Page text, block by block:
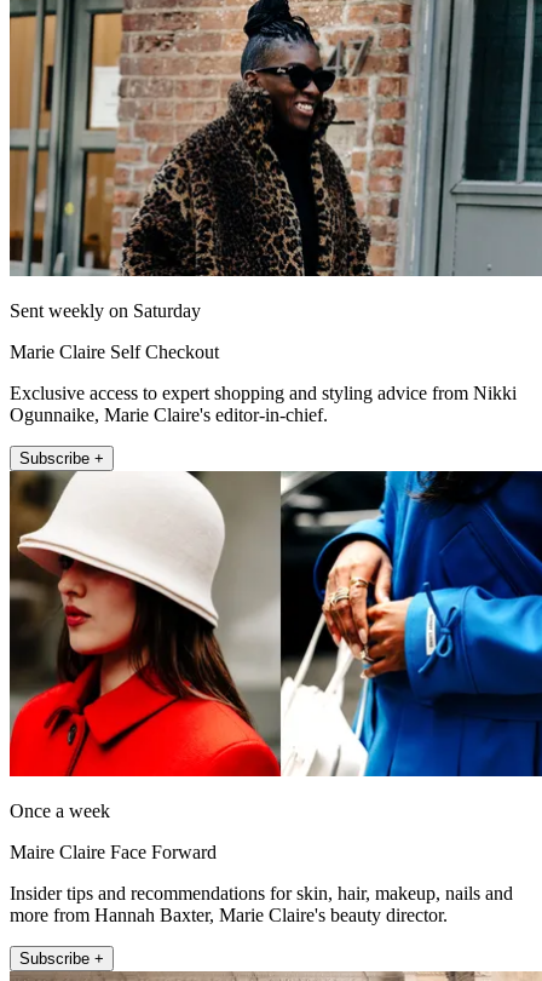
Sent weekly on Saturday
Marie Claire Self Checkout
Exclusive access to expert shopping and styling advice from Nikki
Ogunnaike, Marie Claire's editor-in-chief.
Subscribe +
Once a week
Maire Claire Face Forward
Insider tips and recommendations for skin, hair, makeup, nails and
more from Hannah Baxter, Marie Claire's beauty director.
Subscribe +